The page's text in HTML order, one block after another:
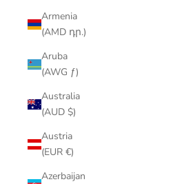
Armenia
(AMD դր.)
Aruba
(AWG ƒ)
Australia
(AUD $)
Austria
(EUR €)
Azerbaijan